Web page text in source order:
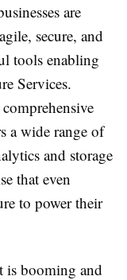
are
secure, and
tools enabling
Services.
a wide range of
and storage
that even
to power their
is booming and